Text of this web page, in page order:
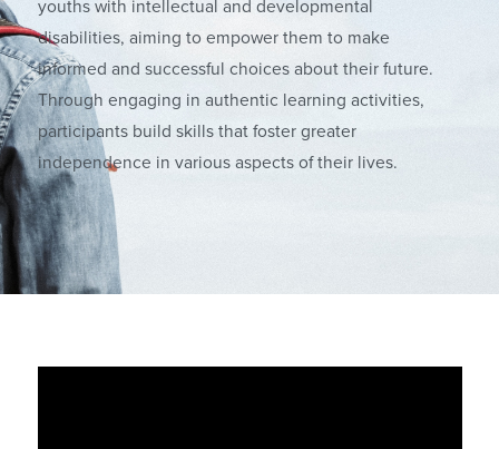
youths with intellectual and developmental
disabilities, aiming to empower them to make
informed and successful choices about their future.
Through engaging in authentic learning activities,
participants build skills that foster greater
independence in various aspects of their lives.